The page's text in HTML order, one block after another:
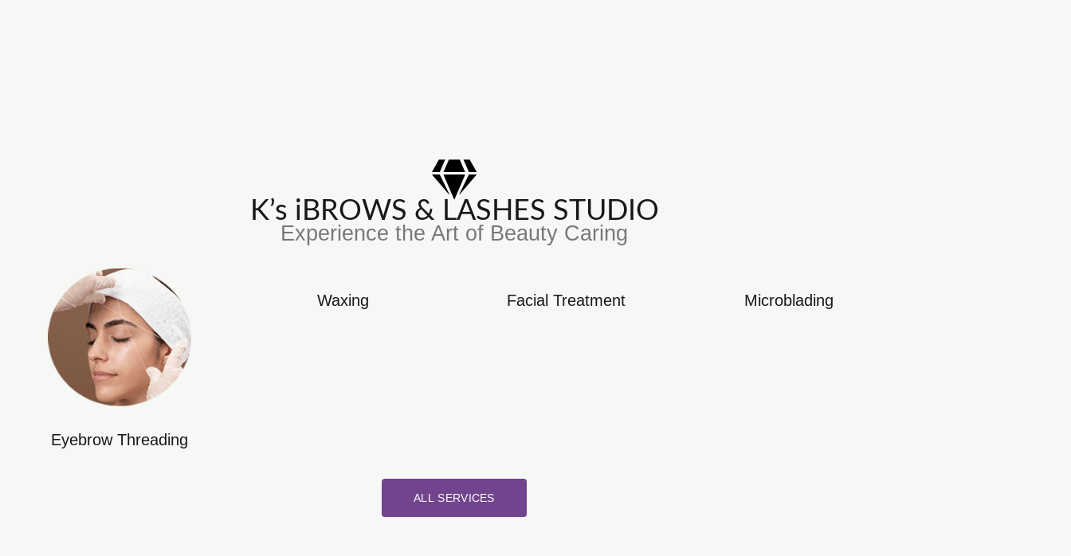
K’s iBROWS & LASHES STUDIO
Experience the Art of Beauty Caring
Eyebrow Threading
Waxing Facial Treatment Microblading
ALL SERVICES